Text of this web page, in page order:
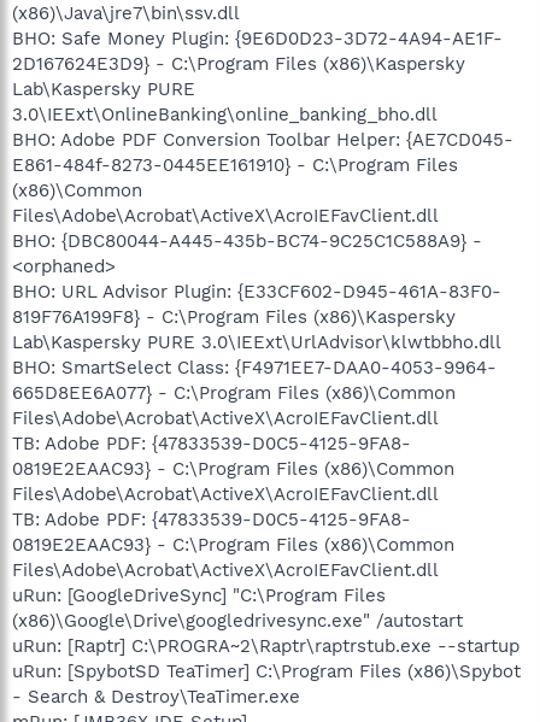
(x86)\Java\jre7\bin\ssv.dll
BHO: Safe Money Plugin: {9E6D0D23-3D72-4A94-AE1F-
2D167624E3D9} - C:\Program Files (x86)\Kaspersky
Lab\Kaspersky PURE
3.0\IEExt\OnlineBanking\online_banking_bho.dll
BHO: Adobe PDF Conversion Toolbar Helper: {AE7CD045-
E861-484f-8273-0445EE161910} - C:\Program Files
(x86)\Common
Files\Adobe\Acrobat\ActiveX\AcroIEFavClient.dll
BHO: {DBC80044-A445-435b-BC74-9C25C1C588A9} -
<orphaned>
BHO: URL Advisor Plugin: {E33CF602-D945-461A-83F0-
819F76A199F8} - C:\Program Files (x86)\Kaspersky
Lab\Kaspersky PURE 3.0\IEExt\UrlAdvisor\klwtbbho.dll
BHO: SmartSelect Class: {F4971EE7-DAA0-4053-9964-
665D8EE6A077} - C:\Program Files (x86)\Common
Files\Adobe\Acrobat\ActiveX\AcroIEFavClient.dll
TB: Adobe PDF: {47833539-D0C5-4125-9FA8-
0819E2EAAC93} - C:\Program Files (x86)\Common
Files\Adobe\Acrobat\ActiveX\AcroIEFavClient.dll
TB: Adobe PDF: {47833539-D0C5-4125-9FA8-
0819E2EAAC93} - C:\Program Files (x86)\Common
Files\Adobe\Acrobat\ActiveX\AcroIEFavClient.dll
uRun: [GoogleDriveSync] "C:\Program Files
(x86)\Google\Drive\googledrivesync.exe" /autostart
uRun: [Raptr] C:\PROGRA~2\Raptr\raptrstub.exe --startup
uRun: [SpybotSD TeaTimer] C:\Program Files (x86)\Spybot
- Search & Destroy\TeaTimer.exe